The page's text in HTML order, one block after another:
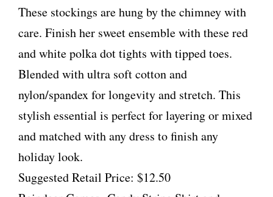
These stockings are hung by the chimney with
care. Finish her sweet ensemble with these red
and white polka dot tights with tipped toes.
Blended with ultra soft cotton and
nylon/spandex for longevity and stretch. This
stylish essential is perfect for layering or mixed
and matched with any dress to finish any
holiday look.
Suggested Retail Price: $12.50